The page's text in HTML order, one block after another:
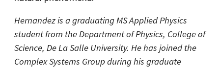
Hernandez is a graduating MS Applied Physics
student from the Department of Physics, College of
Science, De La Salle University. He has joined the
Complex Systems Group during his graduate